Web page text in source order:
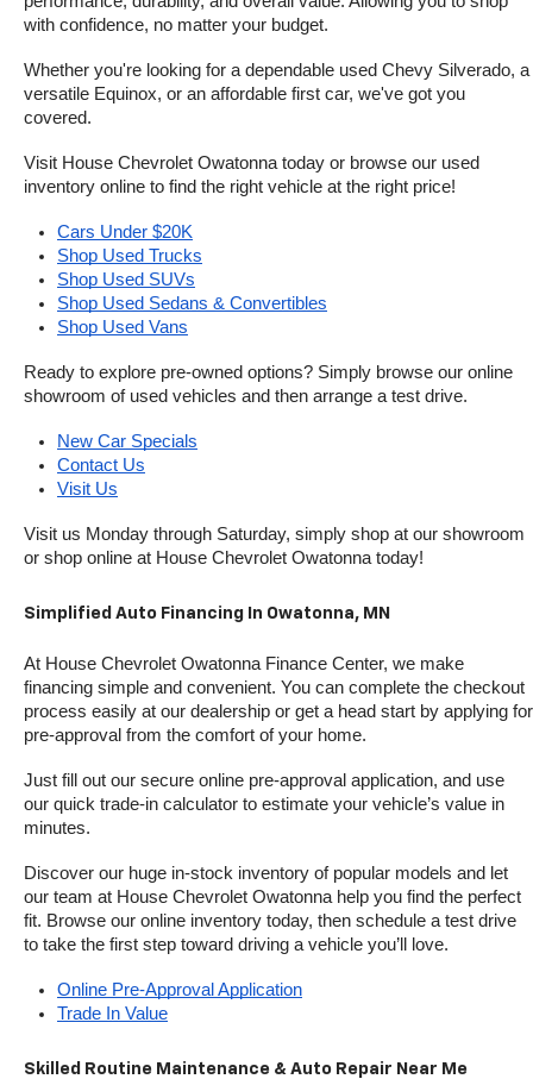
with confidence, no matter your budget.
Whether you're looking for a dependable used Chevy Silverado, a
versatile Equinox, or an affordable first car, we've got you
covered.
Visit House Chevrolet Owatonna today or browse our used
inventory online to find the right vehicle at the right price!
Cars Under $20K
Shop Used Trucks
Shop Used SUVs
Shop Used Sedans & Convertibles
Shop Used Vans
Ready to explore pre-owned options? Simply browse our online
showroom of used vehicles and then arrange a test drive.
New Car Specials
Contact Us
Visit Us
Visit us Monday through Saturday, simply shop at our showroom
or shop online at House Chevrolet Owatonna today!
Simplified Auto Financing In Owatonna, MN
At House Chevrolet Owatonna Finance Center, we make
financing simple and convenient. You can complete the checkout
process easily at our dealership or get a head start by applying for
pre-approval from the comfort of your home.
Just fill out our secure online pre-approval application, and use
our quick trade-in calculator to estimate your vehicle’s value in
minutes.
Discover our huge in-stock inventory of popular models and let
our team at House Chevrolet Owatonna help you find the perfect
fit. Browse our online inventory today, then schedule a test drive
to take the first step toward driving a vehicle you’ll love.
Online Pre-Approval Application
Trade In Value
Skilled Routine Maintenance & Auto Repair Near Me